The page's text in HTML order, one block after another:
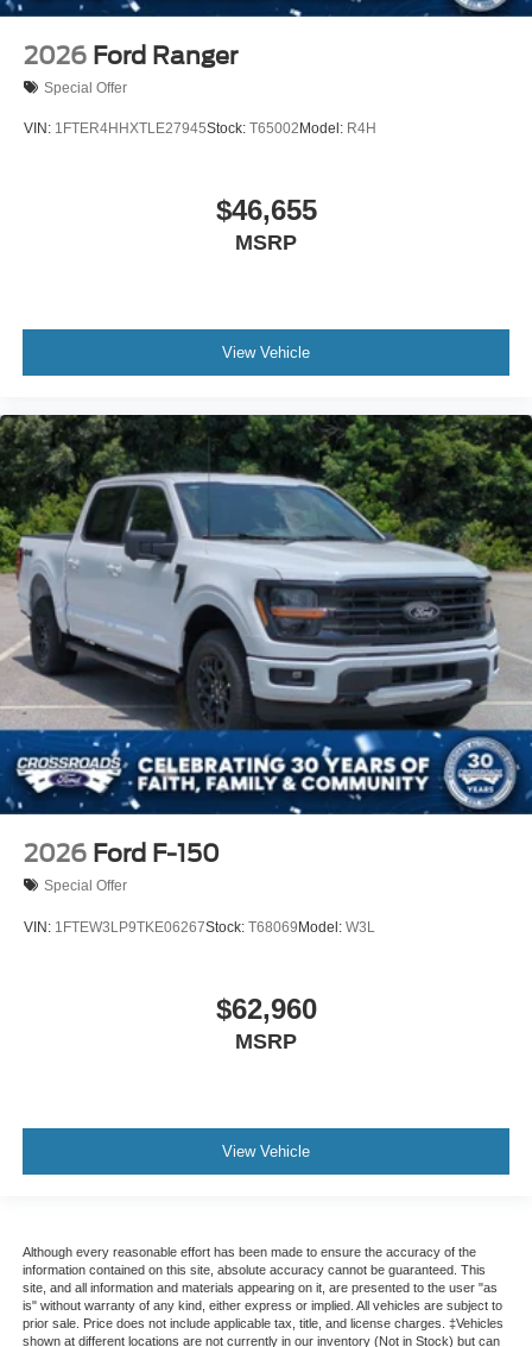
2026 Ford Ranger
Special Offer
VIN: 1FTER4HHXTLE27945Stock: T65002Model: R4H
$46,655
MSRP
View Vehicle
2026 Ford F-150
Special Offer
VIN: 1FTEW3LP9TKE06267Stock: T68069Model: W3L
$62,960
MSRP
View Vehicle
Although every reasonable effort has been made to ensure the accuracy of the
information contained on this site, absolute accuracy cannot be guaranteed. This
site, and all information and materials appearing on it, are presented to the user "as
is" without warranty of any kind, either express or implied. All vehicles are subject to
prior sale. Price does not include applicable tax, title, and license charges. ‡Vehicles
shown at different locations are not currently in our inventory (Not in Stock) but can